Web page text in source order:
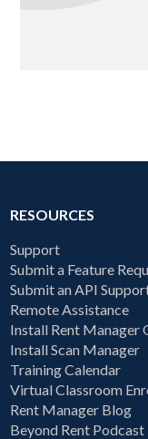
RESOURCES
Support
Submit a Feature
Submit an API
Remote Assistance
Install Rent Manager
Install Scan Manager
Training Calendar
Virtual Classroom
Rent Manager Blog
Beyond Rent Podcast